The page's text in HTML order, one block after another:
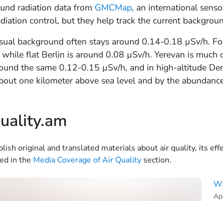
radiation data from GMCMap, an international
control, but they help track the current
background often stays around 0.14-0.18 µSv/h.
flat Berlin is around 0.08 µSv/h. Yerevan is much
the same 0.12-0.15 µSv/h, and in high-altitude
one kilometer above sea level and by the
original and translated materials about air quality, its
in the Media Coverage of Air Quality section.